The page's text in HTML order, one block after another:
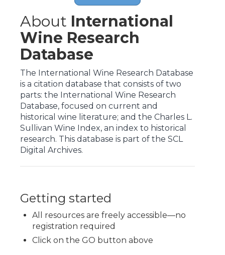
About International
Wine Research
Database
The International Wine Research Database
is a citation database that consists of two
parts: the International Wine Research
Database, focused on current and
historical wine literature; and the Charles L.
Sullivan Wine Index, an index to historical
research. This database is part of the SCL
Digital Archives.
Getting started
All resources are freely accessible—no
registration required
Click on the GO button above